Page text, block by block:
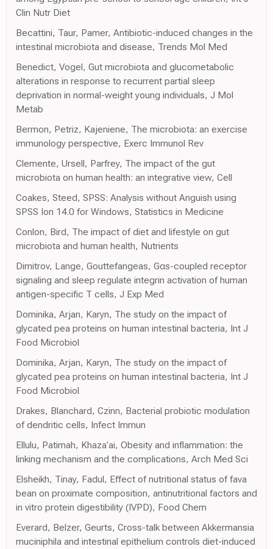
Clin Nutr Diet
Becattini, Taur, Pamer, Antibiotic-induced changes in the
intestinal microbiota and disease, Trends Mol Med
Benedict, Vogel, Gut microbiota and glucometabolic
alterations in response to recurrent partial sleep
deprivation in normal-weight young individuals, J Mol
Metab
Bermon, Petriz, Kajeniene, The microbiota: an exercise
immunology perspective, Exerc Immunol Rev
Clemente, Ursell, Parfrey, The impact of the gut
microbiota on human health: an integrative view, Cell
Coakes, Steed, SPSS: Analysis without Anguish using
SPSS Ion 14.0 for Windows, Statistics in Medicine
Conlon, Bird, The impact of diet and lifestyle on gut
microbiota and human health, Nutrients
Dimitrov, Lange, Gouttefangeas, Gαs-coupled receptor
signaling and sleep regulate integrin activation of human
antigen-specific T cells, J Exp Med
Dominika, Arjan, Karyn, The study on the impact of
glycated pea proteins on human intestinal bacteria, Int J
Food Microbiol
Dominika, Arjan, Karyn, The study on the impact of
glycated pea proteins on human intestinal bacteria, Int J
Food Microbiol
Drakes, Blanchard, Czinn, Bacterial probiotic modulation
of dendritic cells, Infect Immun
Ellulu, Patimah, Khaza'ai, Obesity and inflammation: the
linking mechanism and the complications, Arch Med Sci
Elsheikh, Tinay, Fadul, Effect of nutritional status of fava
bean on proximate composition, antinutritional factors and
in vitro protein digestibility (IVPD), Food Chem
Everard, Belzer, Geurts, Cross-talk between Akkermansia
muciniphila and intestinal epithelium controls diet-induced